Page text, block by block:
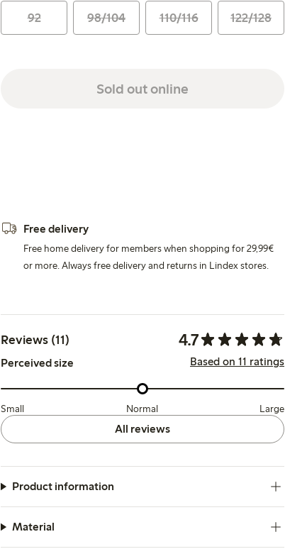
92 98/104 110/116 122/128
Sold out online
Free delivery
Free home delivery for members when shopping for 29,99€
or more. Always free delivery and returns in Lindex stores.
Reviews (11) 4.7
Perceived size Based on 11 ratings
Small Normal Large
All reviews
Product information
Material